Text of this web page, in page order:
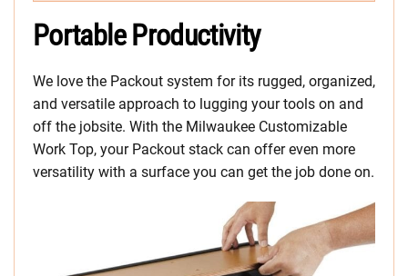
Portable Productivity
We love the Packout system for its rugged, organized,
and versatile approach to lugging your tools on and
off the jobsite. With the Milwaukee Customizable
Work Top, your Packout stack can offer even more
versatility with a surface you can get the job done on.